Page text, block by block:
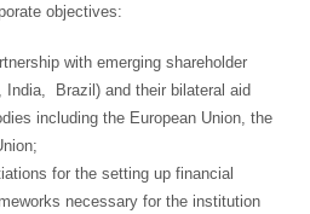
objectives:
with emerging shareholder
India, Brazil) and their bilateral aid
including the European Union, the
for the setting up financial
necessary for the institution